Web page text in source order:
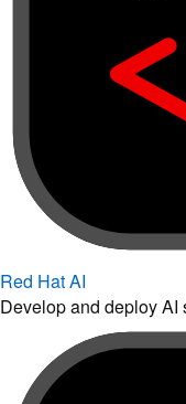
Red Hat AI
Develop and deploy AI